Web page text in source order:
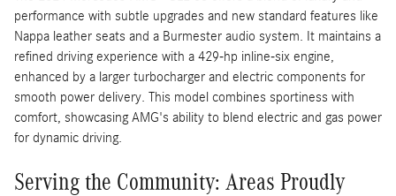
performance with subtle upgrades and new standard features like
Nappa leather seats and a Burmester audio system. It maintains a
refined driving experience with a 429-hp inline-six engine,
enhanced by a larger turbocharger and electric components for
smooth power delivery. This model combines sportiness with
comfort, showcasing AMG's ability to blend electric and gas power
for dynamic driving.
Serving the Community: Areas Proudly